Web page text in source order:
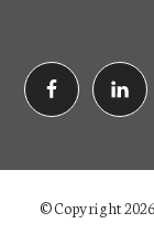
© Copyright